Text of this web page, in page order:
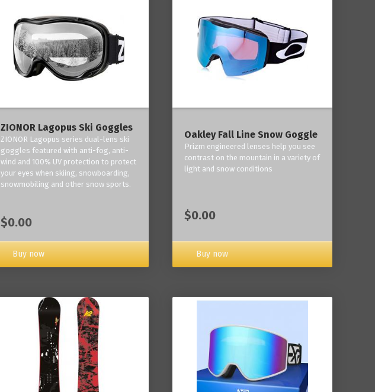
ZIONOR Lagopus Ski Goggles
ZIONOR Lagopus series dual-lens ski
goggles featured with anti-fog, anti-
wind and 100% UV protection to protect
your eyes when skiing, snowboarding,
snowmobiling and other snow sports.
$0.00
Buy now
Oakley Fall Line Snow Goggle
Prizm engineered lenses help you see
contrast on the mountain in a variety of
light and snow conditions
$0.00
Buy now